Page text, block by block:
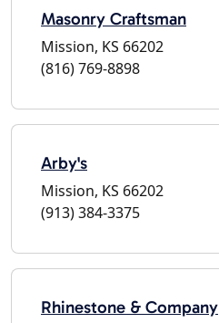
Masonry Craftsman
Mission, KS 66202
(816) 769-8898
Arby's
Mission, KS 66202
(913) 384-3375
Rhinestone & Company